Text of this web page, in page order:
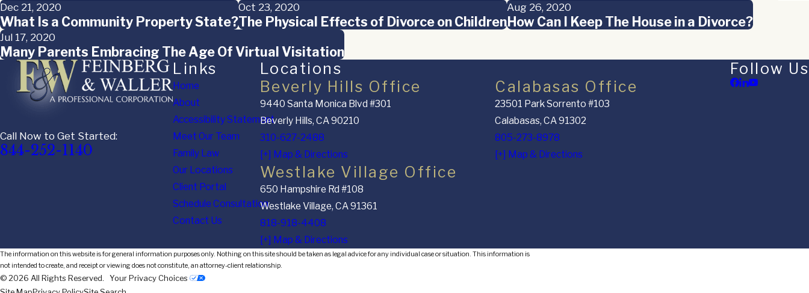
Dec 21, 2020
What Is a Community Property State?
Oct 23, 2020
The Physical Effects of Divorce on Children
Aug 26, 2020
How Can I Keep The House in a Divorce?
Jul 17, 2020
Many Parents Embracing The Age Of Virtual Visitation
Call Now to Get Started:
844-252-1140
Links
Home
About
Accessibility Statement
Meet Our Team
Family Law
Our Locations
Client Portal
Schedule Consultation
Contact Us
Locations
Beverly Hills Office
9440 Santa Monica Blvd #301
Beverly Hills, CA 90210
310-627-2488
[+] Map & Directions
Calabasas Office
23501 Park Sorrento #103
Calabasas, CA 91302
805-273-8978
[+] Map & Directions
Westlake Village Office
650 Hampshire Rd #108
Westlake Village, CA 91361
818-918-4408
[+] Map & Directions
Follow Us
The information on this website is for general information purposes only. Nothing on this site should be taken as legal advice for any individual case or situation. This information is
not intended to create, and receipt or viewing does not constitute, an attorney-client relationship.
© 2026 All Rights Reserved. Your Privacy Choices